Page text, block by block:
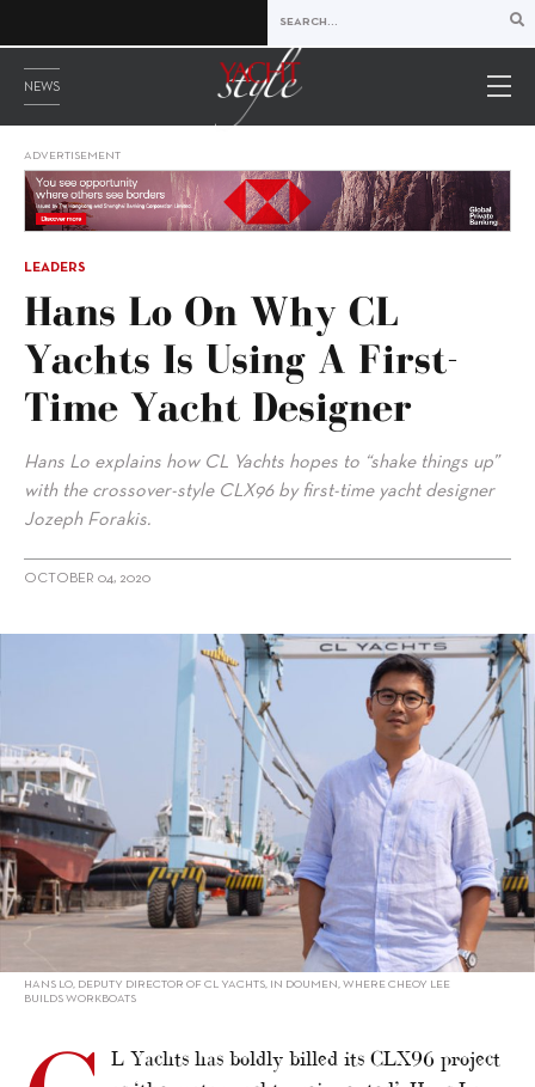
NEWS
ADVERTISEMENT
LEADERS
Hans Lo On Why CL
Yachts Is Using A First-
Time Yacht Designer
Hans Lo explains how CL Yachts hopes to “shake things up”
with the crossover-style CLX96 by first-time yacht designer
Jozeph Forakis.
OCTOBER 04, 2020
alt="Hans Lo on Why CL Yachts is Using a First-Time Yacht
HANS LO, DEPUTY DIRECTOR OF CL YACHTS, IN DOUMEN, WHERE CHEOY LEE
BUILDS WORKBOATS
L Yachts has boldly billed its CLX96 project